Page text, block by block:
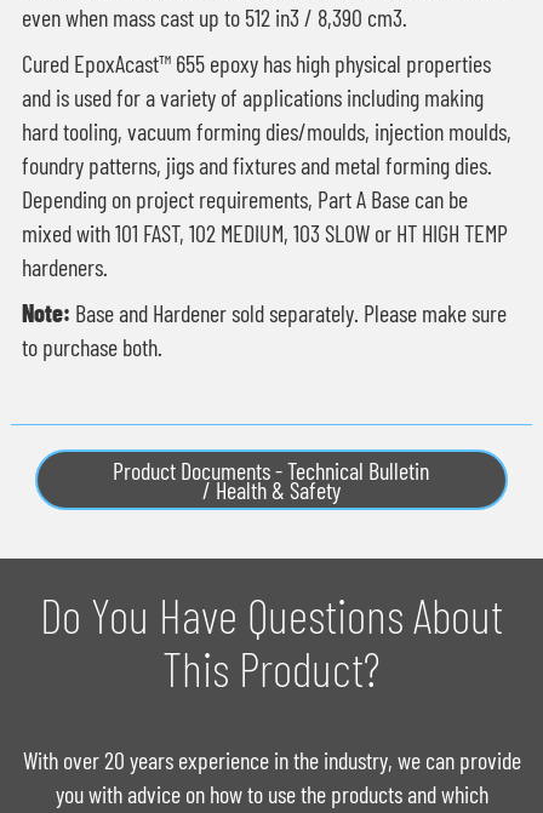
even when mass cast up to 512 in3 / 8,390 cm3.
Cured EpoxAcast™ 655 epoxy has high physical properties
and is used for a variety of applications including making
hard tooling, vacuum forming dies/moulds, injection moulds,
foundry patterns, jigs and fixtures and metal forming dies.
Depending on project requirements, Part A Base can be
mixed with 101 FAST, 102 MEDIUM, 103 SLOW or HT HIGH TEMP
hardeners.
Note: Base and Hardener sold separately. Please make sure
to purchase both.
Product Documents - Technical Bulletin
/ Health & Safety
Do You Have Questions About
This Product?
With over 20 years experience in the industry, we can provide
you with advice on how to use the products and which